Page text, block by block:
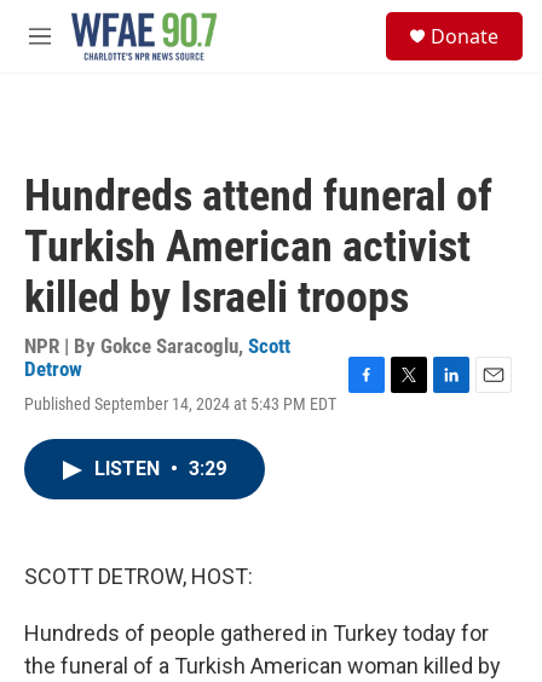
Skip to main content
M
Donate
Hundreds attend funeral of
Turkish American activist
killed by Israeli troops
NPR | By Gokce Saracoglu, Scott
Detrow
Published September 14, 2024 at 5:43 PM EDT
LISTEN • 3:29
SCOTT DETROW, HOST:
Hundreds of people gathered in Turkey today for
the funeral of a Turkish American woman killed by